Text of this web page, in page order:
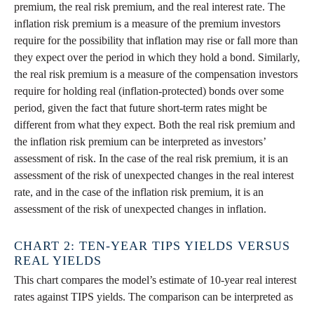
premium, the real risk premium, and the real interest rate. The
inflation risk premium is a measure of the premium investors
require for the possibility that inflation may rise or fall more than
they expect over the period in which they hold a bond. Similarly,
the real risk premium is a measure of the compensation investors
require for holding real (inflation-protected) bonds over some
period, given the fact that future short-term rates might be
different from what they expect. Both the real risk premium and
the inflation risk premium can be interpreted as investors’
assessment of risk. In the case of the real risk premium, it is an
assessment of the risk of unexpected changes in the real interest
rate, and in the case of the inflation risk premium, it is an
assessment of the risk of unexpected changes in inflation.
CHART 2: TEN-YEAR TIPS YIELDS VERSUS
REAL YIELDS
This chart compares the model’s estimate of 10-year real interest
rates against TIPS yields. The comparison can be interpreted as